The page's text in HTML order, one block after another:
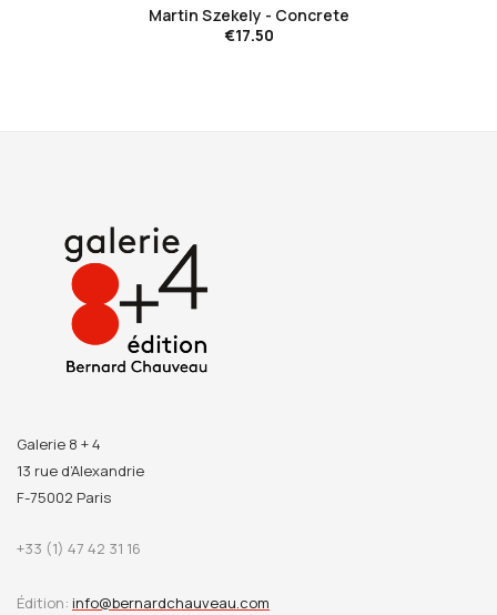
Martin Szekely - Concrete
€17.50
Galerie 8 + 4
13 rue d’Alexandrie
F-75002 Paris
+33 (1) 47 42 31 16
Édition: info@bernardchauveau.com